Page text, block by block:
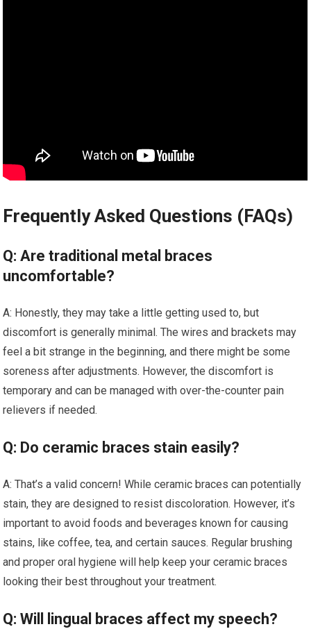
Frequently Asked Questions (FAQs)
Q: Are traditional metal braces
uncomfortable?
A: Honestly, they may take a little getting used to, but
discomfort is generally minimal. The wires and brackets may
feel a bit strange in the beginning, and there might be some
soreness after adjustments. However, the discomfort is
temporary and can be managed with over-the-counter pain
relievers if needed.
Q: Do ceramic braces stain easily?
A: That’s a valid concern! While ceramic braces can potentially
stain, they are designed to resist discoloration. However, it’s
important to avoid foods and beverages known for causing
stains, like coffee, tea, and certain sauces. Regular brushing
and proper oral hygiene will help keep your ceramic braces
looking their best throughout your treatment.
Q: Will lingual braces affect my speech?